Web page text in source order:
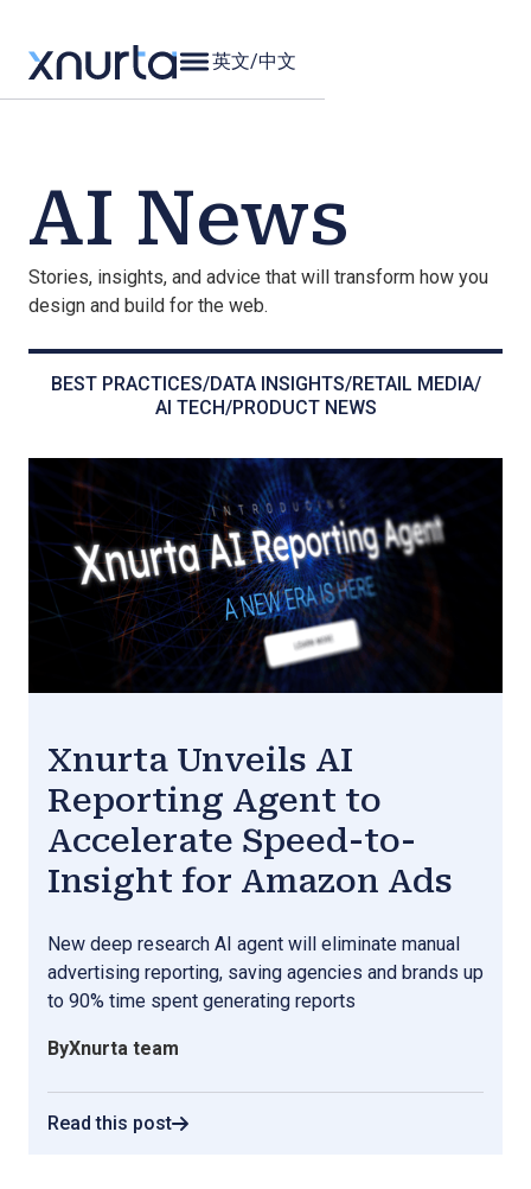
英文/中文
AI News
Stories, insights, and advice that will transform how you
design and build for the web.
BEST PRACTICES/DATA INSIGHTS/RETAIL MEDIA/
AI TECH/PRODUCT NEWS
Xnurta Unveils AI
Reporting Agent to
Accelerate Speed-to-
Insight for Amazon Ads
New deep research AI agent will eliminate manual
advertising reporting, saving agencies and brands up
to 90% time spent generating reports
ByXnurta team
Read this post